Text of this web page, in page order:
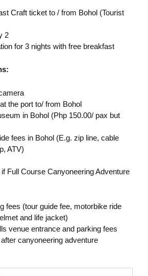
Craft ticket to / from Bohol (Tourist
2
for 3 nights with free breakfast
the port to/ from Bohol
in Bohol (Php 150.00/ pax but
fees in Bohol (E.g. zip line, cable
ATV)
Full Course Canyoneering Adventure
fees (tour guide fee, motorbike ride
and life jacket)
venue entrance and parking fees
canyoneering adventure